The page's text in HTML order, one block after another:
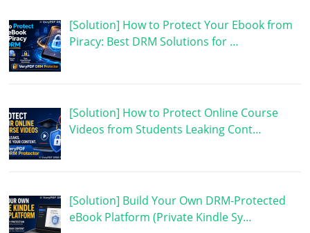
[Solution] How to Protect Your Ebook from
Piracy: Best DRM Solutions for …
[Solution] How to Protect Online Course
Videos from Students Leaking Cont…
[Solution] Build Your Own DRM-Protected
eBook Platform (Private Kindle Sy…